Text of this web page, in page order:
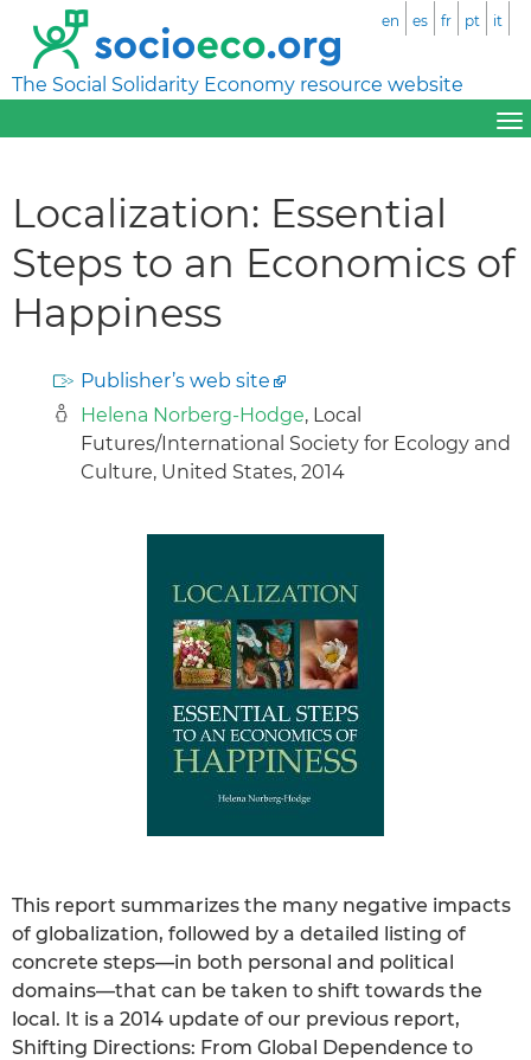
The Social Solidarity Economy resource website
en es fr pt it
Localization: Essential
Steps to an Economics of
Happiness
Publisher’s web site
Helena Norberg-Hodge, Local
Futures/International Society for Ecology and
Culture, United States, 2014
This report summarizes the many negative impacts
of globalization, followed by a detailed listing of
concrete steps—in both personal and political
domains—that can be taken to shift towards the
local. It is a 2014 update of our previous report,
Shifting Directions: From Global Dependence to